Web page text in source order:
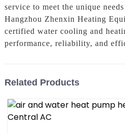
service to meet the unique
Hangzhou Zhenxin Heating
certified water cooling and
performance, reliability, and
Related Products